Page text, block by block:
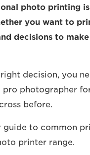
photo printing
you want to
decisions to
decision, you
pro photographer
before.
guide to common
printer range.